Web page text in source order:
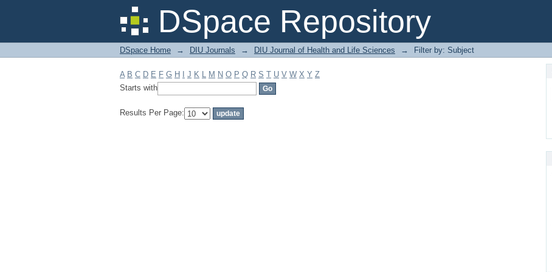
DSpace Repository
Filter by: Subject
DSpace Home → DIU Journals → DIU Journal of Health and Life Sciences → Filter by: Subject
A B C D E F G H J K L M N O P Q R S T U V W X Y Z
Starts with
Results Per Page: